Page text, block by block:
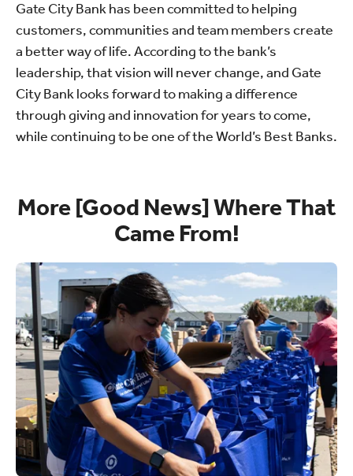
Gate City Bank has been committed to helping
customers, communities and team members create
a better way of life. According to the bank’s
leadership, that vision will never change, and Gate
City Bank looks forward to making a difference
through giving and innovation for years to come,
while continuing to be one of the World’s Best Banks.
More [Good News] Where That
Came From!